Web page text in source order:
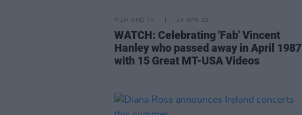
FILM AND TV 24 APR 20
WATCH: Celebrating 'Fab' Vincent
Hanley who passed away in April 1987
with 15 Great MT-USA Videos